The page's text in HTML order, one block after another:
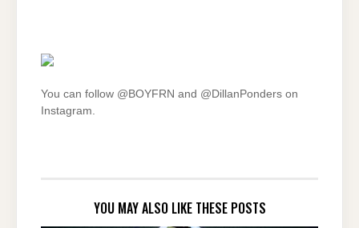
You can follow @BOYFRN and @DillanPonders on
Instagram.
YOU MAY ALSO LIKE THESE POSTS